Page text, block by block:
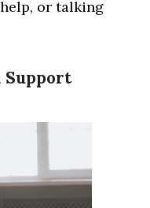
or talking
Support